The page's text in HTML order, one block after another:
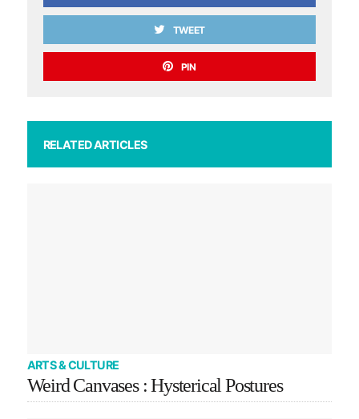
TWEET
PIN
RELATED ARTICLES
ARTS & CULTURE
Weird Canvases : Hysterical Postures